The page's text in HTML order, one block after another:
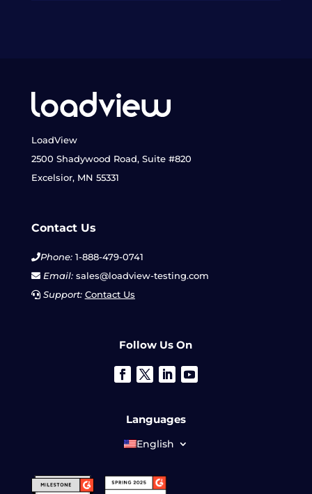
LoadView
2500 Shadywood Road, Suite #820
Excelsior, MN 55331
Contact Us
Phone:1-888-479-0741
Email:sales@loadview-testing.com
Support: Contact Us
Follow Us On
Languages
English